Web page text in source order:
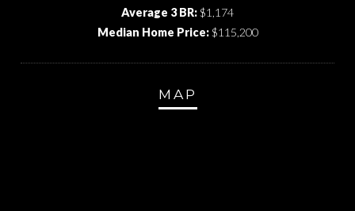
Average 3 BR:$1,174
Median Home Price:$115,200
MAP